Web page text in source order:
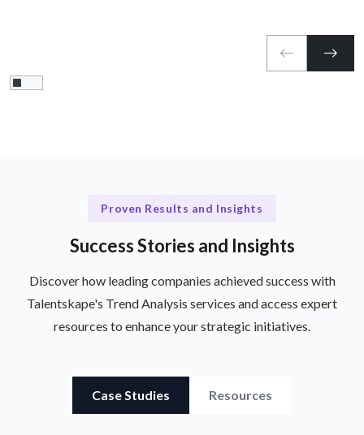
Proven Results and Insights
Success Stories and Insights
Discover how leading companies achieved success with
Talentskape's Trend Analysis services and access expert
resources to enhance your strategic initiatives.
Case Studies Resources